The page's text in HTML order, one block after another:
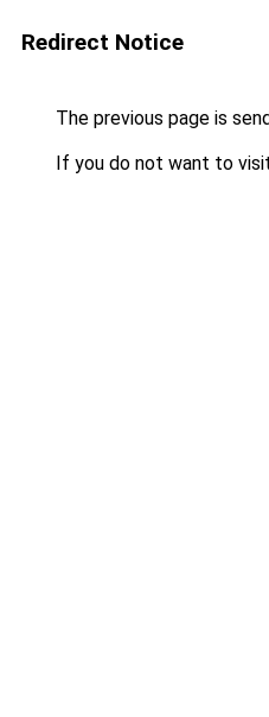
Redirect Notice
The previous page is
If you do not want to